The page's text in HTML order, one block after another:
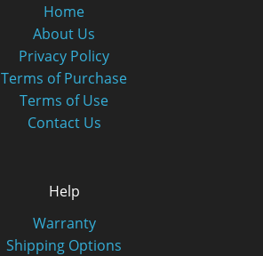
Home
About Us
Privacy Policy
Terms of Purchase
Terms of Use
Contact Us
Help
Warranty
Shipping Options